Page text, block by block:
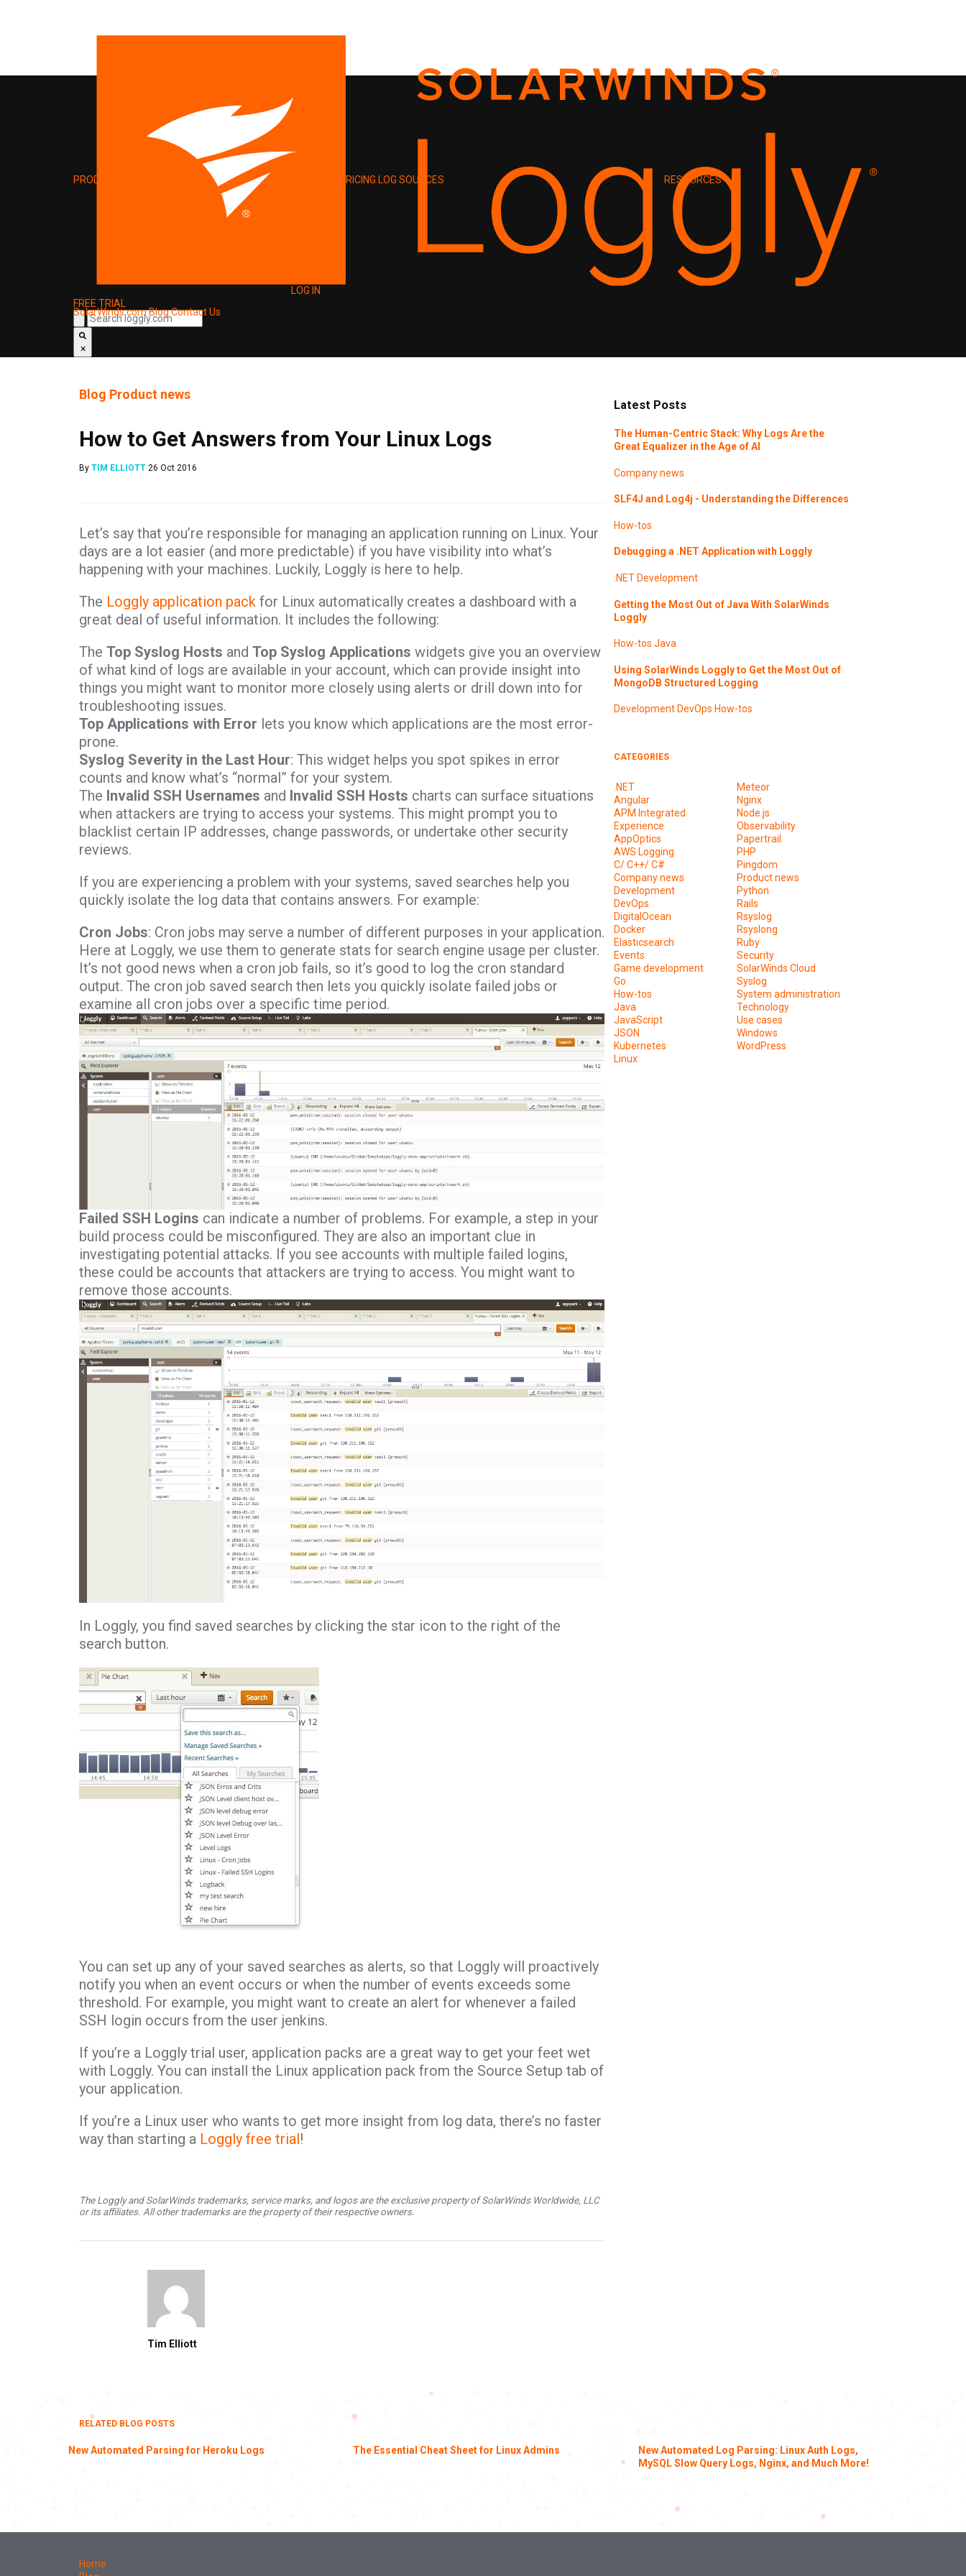
SolarWinds.comBlogContact Us
PRODUCT PRICING LOG SOURCES RESOURCES
LOG IN
FREE TRIAL
×
Blog Product news
How to Get Answers from Your Linux Logs
By TIM ELLIOTT 26 Oct 2016
Let’s say that you’re responsible for managing an application running on Linux. Your
days are a lot easier (and more predictable) if you have visibility into what’s
happening with your machines. Luckily, Loggly is here to help.
The Loggly application packfor Linux automatically creates a dashboard with a
great deal of useful information. It includes the following:
The Top Syslog Hosts and Top Syslog Applications widgets give you an overview
of what kind of logs are available in your account, which can provide insight into
things you might want to monitor more closely using alerts or drill down into for
troubleshooting issues.
Top Applications with Error lets you know which applications are the most error-
prone.
Syslog Severity in the Last Hour: This widget helps you spot spikes in error
counts and know what’s “normal” for your system.
The Invalid SSH Usernames and Invalid SSH Hosts charts can surface situations
when attackers are trying to access your systems. This might prompt you to
blacklist certain IP addresses, change passwords, or undertake other security
reviews.
If you are experiencing a problem with your systems, saved searches help you
quickly isolate the log data that contains answers. For example:
Cron Jobs: Cron jobs may serve a number of different purposes in your application.
Here at Loggly, we use them to generate stats for search engine usage per cluster.
It’s not good news when a cron job fails, so it’s good to log the cron standard
output. The cron job saved search then lets you quickly isolate failed jobs or
examine all cron jobs over a specific time period.
Failed SSH Logins can indicate a number of problems. For example, a step in your
build process could be misconfigured. They are also an important clue in
investigating potential attacks. If you see accounts with multiple failed logins,
these could be accounts that attackers are trying to access. You might want to
remove those accounts.
In Loggly, you find saved searches by clicking the star icon to the right of the
search button.
You can set up any of your saved searches as alerts, so that Loggly will proactively
notify you when an event occurs or when the number of events exceeds some
threshold. For example, you might want to create an alert for whenever a failed
SSH login occurs from the user jenkins.
If you’re a Loggly trial user, application packs are a great way to get your feet wet
with Loggly. You can install the Linux application pack from the Source Setup tab of
your application.
If you’re a Linux user who wants to get more insight from log data, there’s no faster
way than starting a Loggly free trial!
The Loggly and SolarWinds trademarks, service marks, and logos are the exclusive property of SolarWinds Worldwide, LLC
or its affiliates. All other trademarks are the property of their respective owners.
Tim Elliott
Latest Posts
The Human-Centric Stack: Why Logs Are the
Great Equalizer in the Age of AI
Company news
SLF4J and Log4j - Understanding the Differences
How-tos
Debugging a .NET Application with Loggly
.NET Development
Getting the Most Out of Java With SolarWinds
Loggly
How-tos Java
Using SolarWinds Loggly to Get the Most Out of
MongoDB Structured Logging
Development DevOps How-tos
CATEGORIES
.NET
Angular
APM Integrated
Experience
AppOptics
AWS Logging
C/ C++/ C#
Company news
Development
DevOps
DigitalOcean
Docker
Elasticsearch
Events
Game development
Go
How-tos
Java
JavaScript
JSON
Kubernetes
Linux
Meteor
Nginx
Node.js
Observability
Papertrail
PHP
Pingdom
Product news
Python
Rails
Rsyslog
Rsyslong
Ruby
Security
SolarWinds Cloud
Syslog
System administration
Technology
Use cases
Windows
WordPress
RELATED BLOG POSTS
New Automated Parsing for Heroku Logs The Essential Cheat Sheet for Linux Admins
New Automated Log Parsing: Linux Auth Logs,
MySQL Slow Query Logs, Nginx, and Much More!
Home